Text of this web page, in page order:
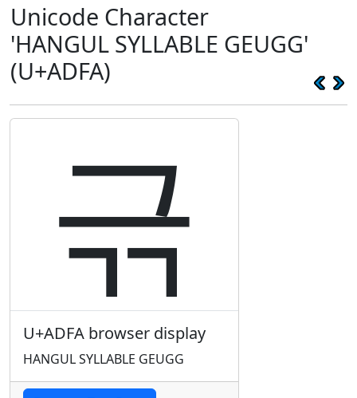
Unicode Character
'HANGUL SYLLABLE GEUGG'
(U+ADFA)
귺
U+ADFA browser display
HANGUL SYLLABLE GEUGG